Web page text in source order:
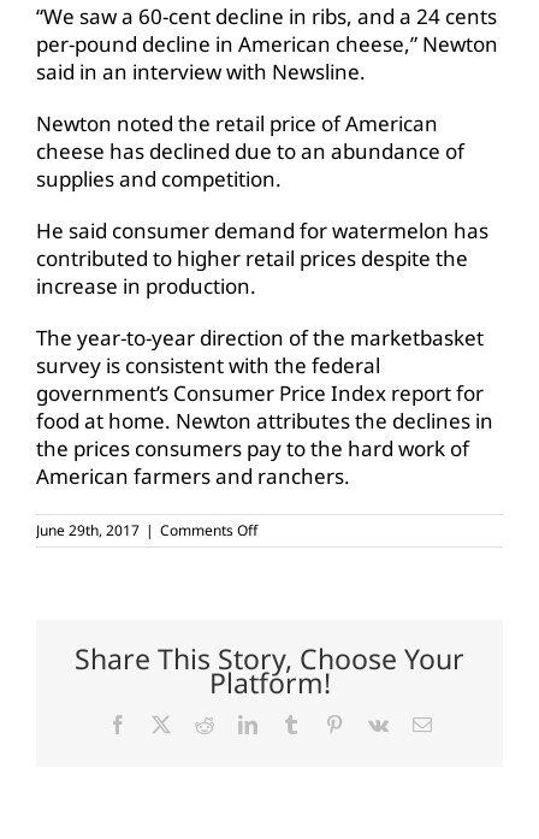
“We saw a 60-cent decline in ribs, and a 24 cents
per-pound decline in American cheese,” Newton
said in an interview with Newsline.
Newton noted the retail price of American
cheese has declined due to an abundance of
supplies and competition.
He said consumer demand for watermelon has
contributed to higher retail prices despite the
increase in production.
The year-to-year direction of the marketbasket
survey is consistent with the federal
government’s Consumer Price Index report for
food at home. Newton attributes the declines in
the prices consumers pay to the hard work of
American farmers and ranchers.
June 29th, 2017 | Comments Offon
July
this
summer
Share This Story, Choose Your
Platform!
Facebook RedditLinkedInTumblr Pinterest
Vk Email